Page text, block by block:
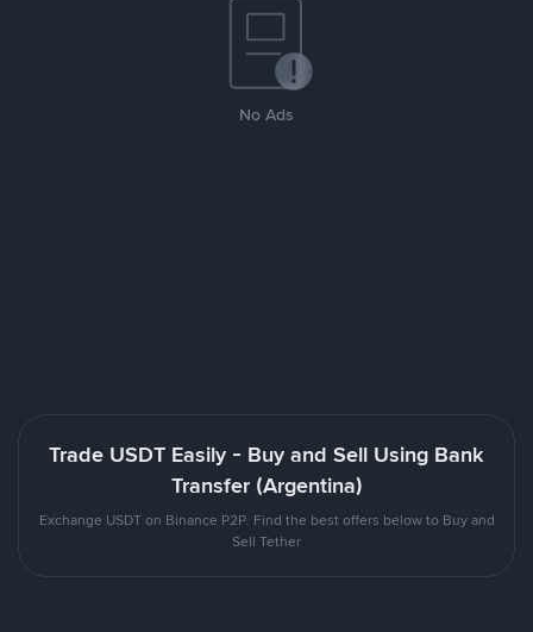
No Ads
Trade USDT Easily - Buy and Sell Using Bank
Transfer (Argentina)
Exchange USDT on Binance P2P. Find the best offers below to Buy and
Sell Tether